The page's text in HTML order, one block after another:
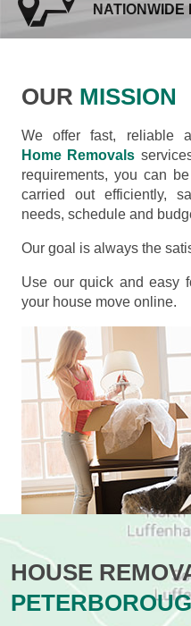
NATIONWIDE
OUR MISSION
We offer fast, reliable
Home Removals
requirements, you can
carried out efficiently,
needs, schedule and
Our goal is always the
Use our quick and easy
your house move online.
HOUSE